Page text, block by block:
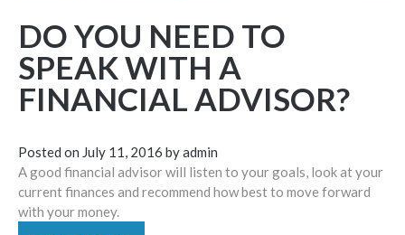
DO YOU NEED TO
SPEAK WITH A
FINANCIAL ADVISOR?
Posted on July 11, 2016 byadmin
A good financial advisor will listen to your goals, look at your
current finances and recommend how best to move forward
with your money.